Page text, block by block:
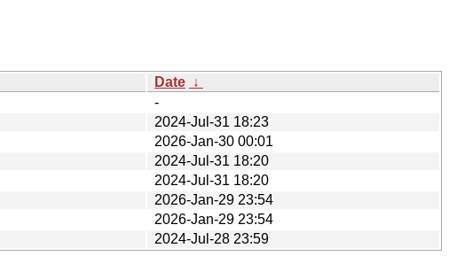
Date ↓
-
2024-Jul-31 18:23
2026-Jan-30 00:01
2024-Jul-31 18:20
2024-Jul-31 18:20
2026-Jan-29 23:54
2026-Jan-29 23:54
2024-Jul-28 23:59